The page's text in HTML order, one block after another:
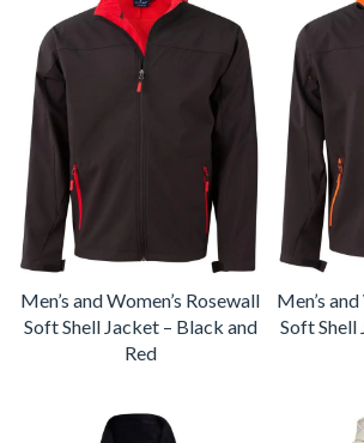
Men’s and Women’s Rosewall
Soft Shell Jacket – Black and
Red
Men’s
Soft Shell